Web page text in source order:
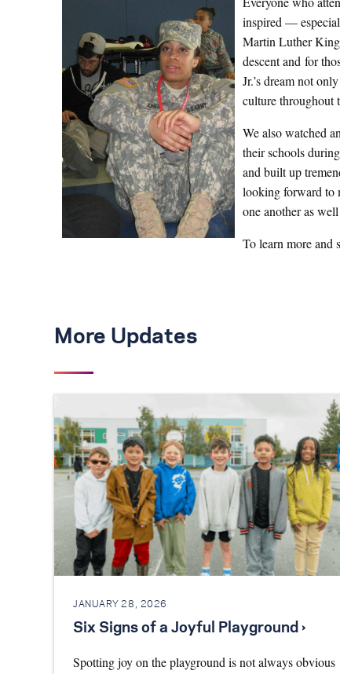
inspired —
Martin Luther King
descent and for
Jr.’s dream not
culture throughout
We also watched
their schools
and built up
looking forward to
one another as
To learn more and
More Updates
JANUARY 28, 2026
Six Signs of a Joyful Playground ›
Spotting joy on the playground is not always obvious